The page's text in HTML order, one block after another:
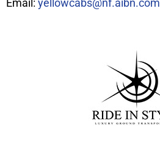
Email: yellowcabs@nf.aibn.com